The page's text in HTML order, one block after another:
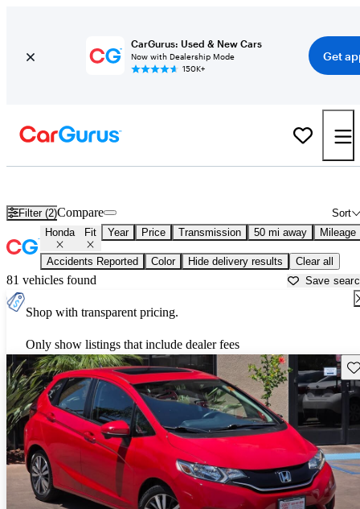
CarGurus: Used & New Cars
Now with Dealership Mode
150K+
Get
Filter (2) Sort
Compare
Honda Fit Year Price Transmission 50 mi away Mileage
Accidents Reported Color Hide delivery results Clear all
81 vehicles found Save
Shop with transparent pricing.
Only show listings that include dealer fees